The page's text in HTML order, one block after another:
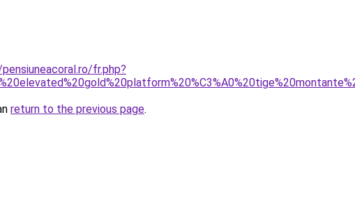
fr.php?
return to the previous page.